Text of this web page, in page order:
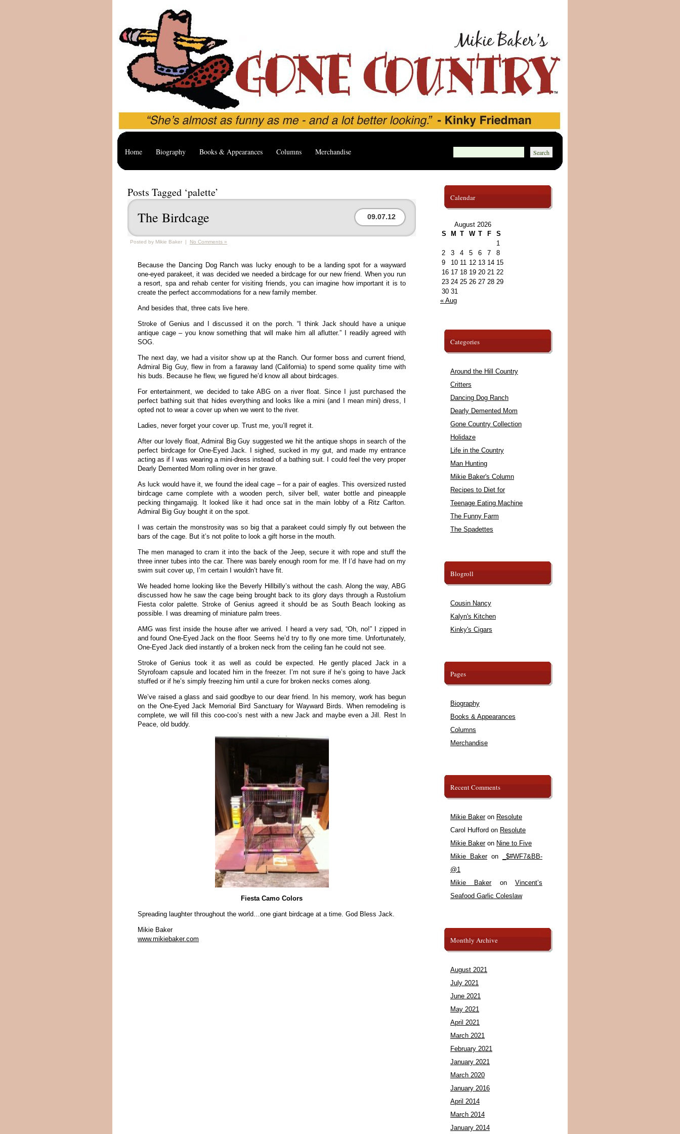
Home Biography Books & Appearances Columns Merchandise
Posts Tagged ‘palette’
The Birdcage 09.07.12
Posted by Mikie Baker | No Comments »
Because the Dancing Dog Ranch was lucky enough to be a landing spot for a wayward
one-eyed parakeet, it was decided we needed a birdcage for our new friend. When you run
a resort, spa and rehab center for visiting friends, you can imagine how important it is to
create the perfect accommodations for a new family member.
And besides that, three cats live here.
Stroke of Genius and I discussed it on the porch. “I think Jack should have a unique
antique cage – you know something that will make him all aflutter.” I readily agreed with
SOG.
The next day, we had a visitor show up at the Ranch. Our former boss and current friend,
Admiral Big Guy, flew in from a faraway land (California) to spend some quality time with
his buds. Because he flew, we figured he’d know all about birdcages.
For entertainment, we decided to take ABG on a river float. Since I just purchased the
perfect bathing suit that hides everything and looks like a mini (and I mean mini) dress, I
opted not to wear a cover up when we went to the river.
Ladies, never forget your cover up. Trust me, you’ll regret it.
After our lovely float, Admiral Big Guy suggested we hit the antique shops in search of the
perfect birdcage for One-Eyed Jack. I sighed, sucked in my gut, and made my entrance
acting as if I was wearing a mini-dress instead of a bathing suit. I could feel the very proper
Dearly Demented Mom rolling over in her grave.
As luck would have it, we found the ideal cage – for a pair of eagles. This oversized rusted
birdcage came complete with a wooden perch, silver bell, water bottle and pineapple
pecking thingamajig. It looked like it had once sat in the main lobby of a Ritz Carlton.
Admiral Big Guy bought it on the spot.
I was certain the monstrosity was so big that a parakeet could simply fly out between the
bars of the cage. But it’s not polite to look a gift horse in the mouth.
The men managed to cram it into the back of the Jeep, secure it with rope and stuff the
three inner tubes into the car. There was barely enough room for me. If I’d have had on my
swim suit cover up, I’m certain I wouldn’t have fit.
We headed home looking like the Beverly Hillbilly’s without the cash. Along the way, ABG
discussed how he saw the cage being brought back to its glory days through a Rustolium
Fiesta color palette. Stroke of Genius agreed it should be as South Beach looking as
possible. I was dreaming of miniature palm trees.
AMG was first inside the house after we arrived. I heard a very sad, “Oh, no!” I zipped in
and found One-Eyed Jack on the floor. Seems he’d try to fly one more time. Unfortunately,
One-Eyed Jack died instantly of a broken neck from the ceiling fan he could not see.
Stroke of Genius took it as well as could be expected. He gently placed Jack in a
Styrofoam capsule and located him in the freezer. I’m not sure if he’s going to have Jack
stuffed or if he’s simply freezing him until a cure for broken necks comes along.
We’ve raised a glass and said goodbye to our dear friend. In his memory, work has begun
on the One-Eyed Jack Memorial Bird Sanctuary for Wayward Birds. When remodeling is
complete, we will fill this coo-coo’s nest with a new Jack and maybe even a Jill. Rest In
Peace, old buddy.
Fiesta Camo Colors
Spreading laughter throughout the world…one giant birdcage at a time. God Bless Jack.
Mikie Baker
www.mikiebaker.com
Calendar
August 2026
S
M T W T F
S
1
2
3 4 5 6 7
8
9
10 11 12 13 14 15
16 17 18 19 20 21 22
23 24 25 26 27 28 29
30 31
« Aug
Categories
Around the Hill Country
Critters
Dancing Dog Ranch
Dearly Demented Mom
Gone Country Collection
Holidaze
Life in the Country
Man Hunting
Mikie Baker's Column
Recipes to Diet for
Teenage Eating Machine
The Funny Farm
The Spadettes
Blogroll
Cousin Nancy
Kalyn's Kitchen
Kinky's Cigars
Pages
Biography
Books & Appearances
Columns
Merchandise
Recent Comments
Mikie Bakeron Resolute
Carol Hufford on Resolute
Mikie Bakeron Nine to Five
Mikie Bakeron
_$#WF7&BB-
@1
Mikie BakeronVincent’s
Seafood Garlic Coleslaw
Monthly Archive
August 2021
July 2021
June 2021
May 2021
April 2021
March 2021
February 2021
January 2021
March 2020
January 2016
April 2014
March 2014
January 2014